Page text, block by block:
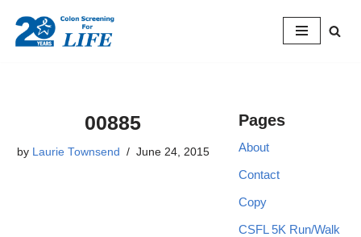
Skip
00885
by Laurie Townsend June 24, 2015
Pages
About
Contact
Copy
CSFL 5K Run/Walk